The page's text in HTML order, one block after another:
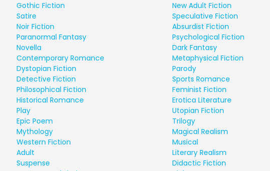
Gothic Fiction
Satire
Noir Fiction
Paranormal Fantasy
Novella
Contemporary Romance
Dystopian Fiction
Detective Fiction
Philosophical Fiction
Historical Romance
Play
Epic Poem
Mythology
Western Fiction
Adult
Suspense
New Adult Fiction
Speculative Fiction
Absurdist Fiction
Psychological Fiction
Dark Fantasy
Metaphysical Fiction
Parody
Sports Romance
Feminist Fiction
Erotica Literature
Utopian Fiction
Trilogy
Magical Realism
Musical
Literary Realism
Didactic Fiction